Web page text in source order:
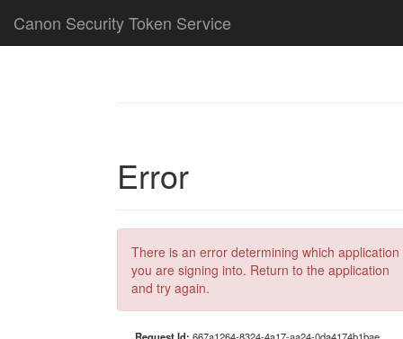
Canon Security Token Service
Error
There is an error determining which application
you are signing into. Return to the application
and try again.